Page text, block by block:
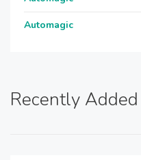
Automagic
Recently Added